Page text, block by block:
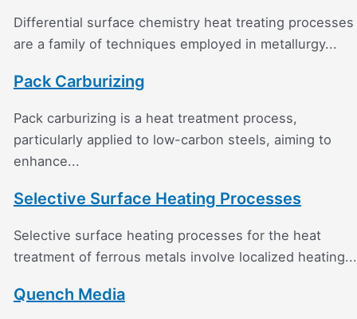
Differential surface chemistry heat treating processes
are a family of techniques employed in metallurgy...
Pack Carburizing
Pack carburizing is a heat treatment process,
particularly applied to low-carbon steels, aiming to
enhance...
Selective Surface Heating Processes
Selective surface heating processes for the heat
treatment of ferrous metals involve localized heating...
Quench Media